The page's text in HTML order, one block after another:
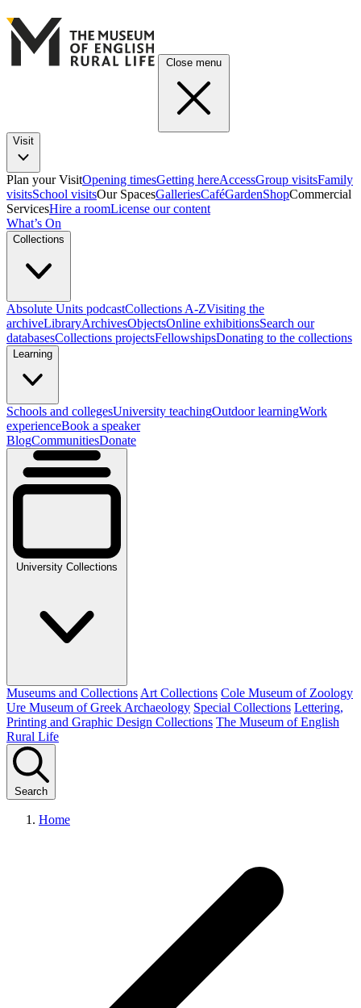
Close menu
Visit
Plan your VisitOpening timesGetting hereAccessGroup visitsFamily
visitsSchool visitsOur SpacesGalleriesCaféGardenShopCommercial
ServicesHire a roomLicense our content
What’s On
Collections
Absolute Units podcastCollections A-ZVisiting the
archiveLibraryArchivesObjectsOnline exhibitionsSearch our
databasesCollections projectsFellowshipsDonating to the collections
Learning
Schools and collegesUniversity teachingOutdoor learningWork
experienceBook a speaker
BlogCommunitiesDonate
University Collections
Museums and Collections Art Collections Cole Museum of Zoology
Ure Museum of Greek Archaeology Special Collections Lettering,
Printing and Graphic Design Collections The Museum of English
Rural Life
Search
Home